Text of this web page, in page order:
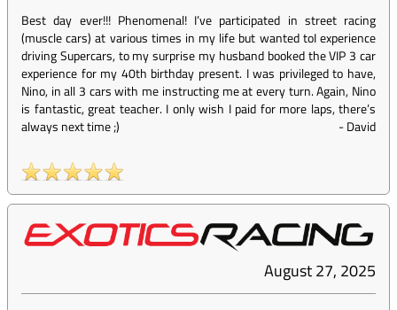
Best day ever!!! Phenomenal! I’ve participated in street racing
(muscle cars) at various times in my life but wanted toI experience
driving Supercars, to my surprise my husband booked the VIP 3 car
experience for my 40th birthday present. I was privileged to have,
Nino, in all 3 cars with me instructing me at every turn. Again, Nino
is fantastic, great teacher. I only wish I paid for more laps, there’s
always next time ;)
-David
August 27, 2025